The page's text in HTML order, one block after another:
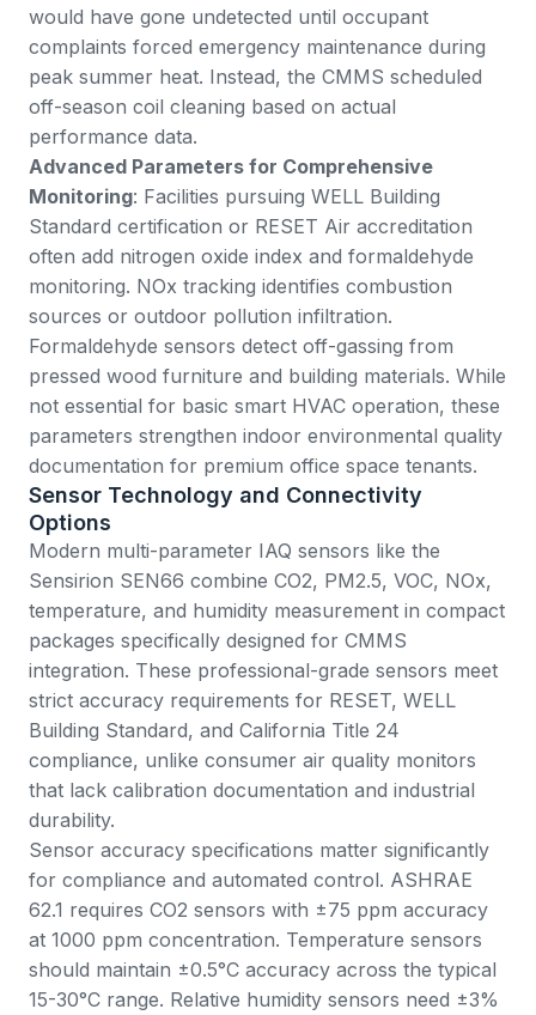
would have gone undetected until occupant
complaints forced emergency maintenance during
peak summer heat. Instead, the CMMS scheduled
off-season coil cleaning based on actual
performance data.
Advanced Parameters for Comprehensive
Monitoring: Facilities pursuing WELL Building
Standard certification or RESET Air accreditation
often add nitrogen oxide index and formaldehyde
monitoring. NOx tracking identifies combustion
sources or outdoor pollution infiltration.
Formaldehyde sensors detect off-gassing from
pressed wood furniture and building materials. While
not essential for basic smart HVAC operation, these
parameters strengthen indoor environmental quality
documentation for premium office space tenants.
Sensor Technology and Connectivity
Options
Modern multi-parameter IAQ sensors like the
Sensirion SEN66 combine CO2, PM2.5, VOC, NOx,
temperature, and humidity measurement in compact
packages specifically designed for CMMS
integration. These professional-grade sensors meet
strict accuracy requirements for RESET, WELL
Building Standard, and California Title 24
compliance, unlike consumer air quality monitors
that lack calibration documentation and industrial
durability.
Sensor accuracy specifications matter significantly
for compliance and automated control. ASHRAE
62.1 requires CO2 sensors with ±75 ppm accuracy
at 1000 ppm concentration. Temperature sensors
should maintain ±0.5°C accuracy across the typical
15-30°C range. Relative humidity sensors need ±3%